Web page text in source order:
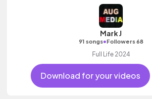
Mark J
91 songs•Followers 68
Full Life 2024
Download for your videos